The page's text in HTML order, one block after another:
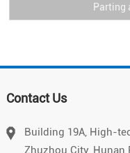
Parting
Contact Us
Building 19A, High-
Zhuzhou City, Hunan